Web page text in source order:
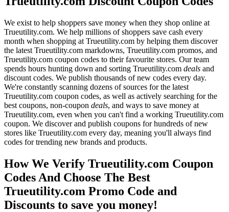
We exist to help shoppers save money when they shop online at
Trueutility.com. We help millions of shoppers save cash every
month when shopping at Trueutility.com by helping them discover
the latest Trueutility.com markdowns, Trueutility.com promos, and
Trueutility.com coupon codes to their favourite stores. Our team
spends hours hunting down and sorting Trueutility.com deals and
discount codes. We publish thousands of new codes every day.
We're constantly scanning dozens of sources for the latest
Trueutility.com coupon codes, as well as actively searching for the
best coupons, non-coupon deals, and ways to save money at
Trueutility.com, even when you can't find a working Trueutility.com
coupon. We discover and publish coupons for hundreds of new
stores like Trueutility.com every day, meaning you'll always find
codes for trending new brands and products.
How We Verify Trueutility.com Coupon
Codes And Choose The Best
Trueutility.com Promo Code and
Discounts to save you money!